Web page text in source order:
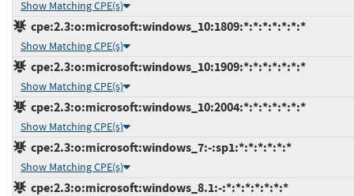
Show Matching CPE(s)
cpe:2.3:o:microsoft:windows_10:1809:*:*:*:*:*:*:*
Show Matching CPE(s)
cpe:2.3:o:microsoft:windows_10:1909:*:*:*:*:*:*:*
Show Matching CPE(s)
cpe:2.3:o:microsoft:windows_10:2004:*:*:*:*:*:*:*
Show Matching CPE(s)
cpe:2.3:o:microsoft:windows_7:-:sp1:*:*:*:*:*:*
Show Matching CPE(s)
cpe:2.3:o:microsoft:windows_8.1:-:*:*:*:*:*:*:*